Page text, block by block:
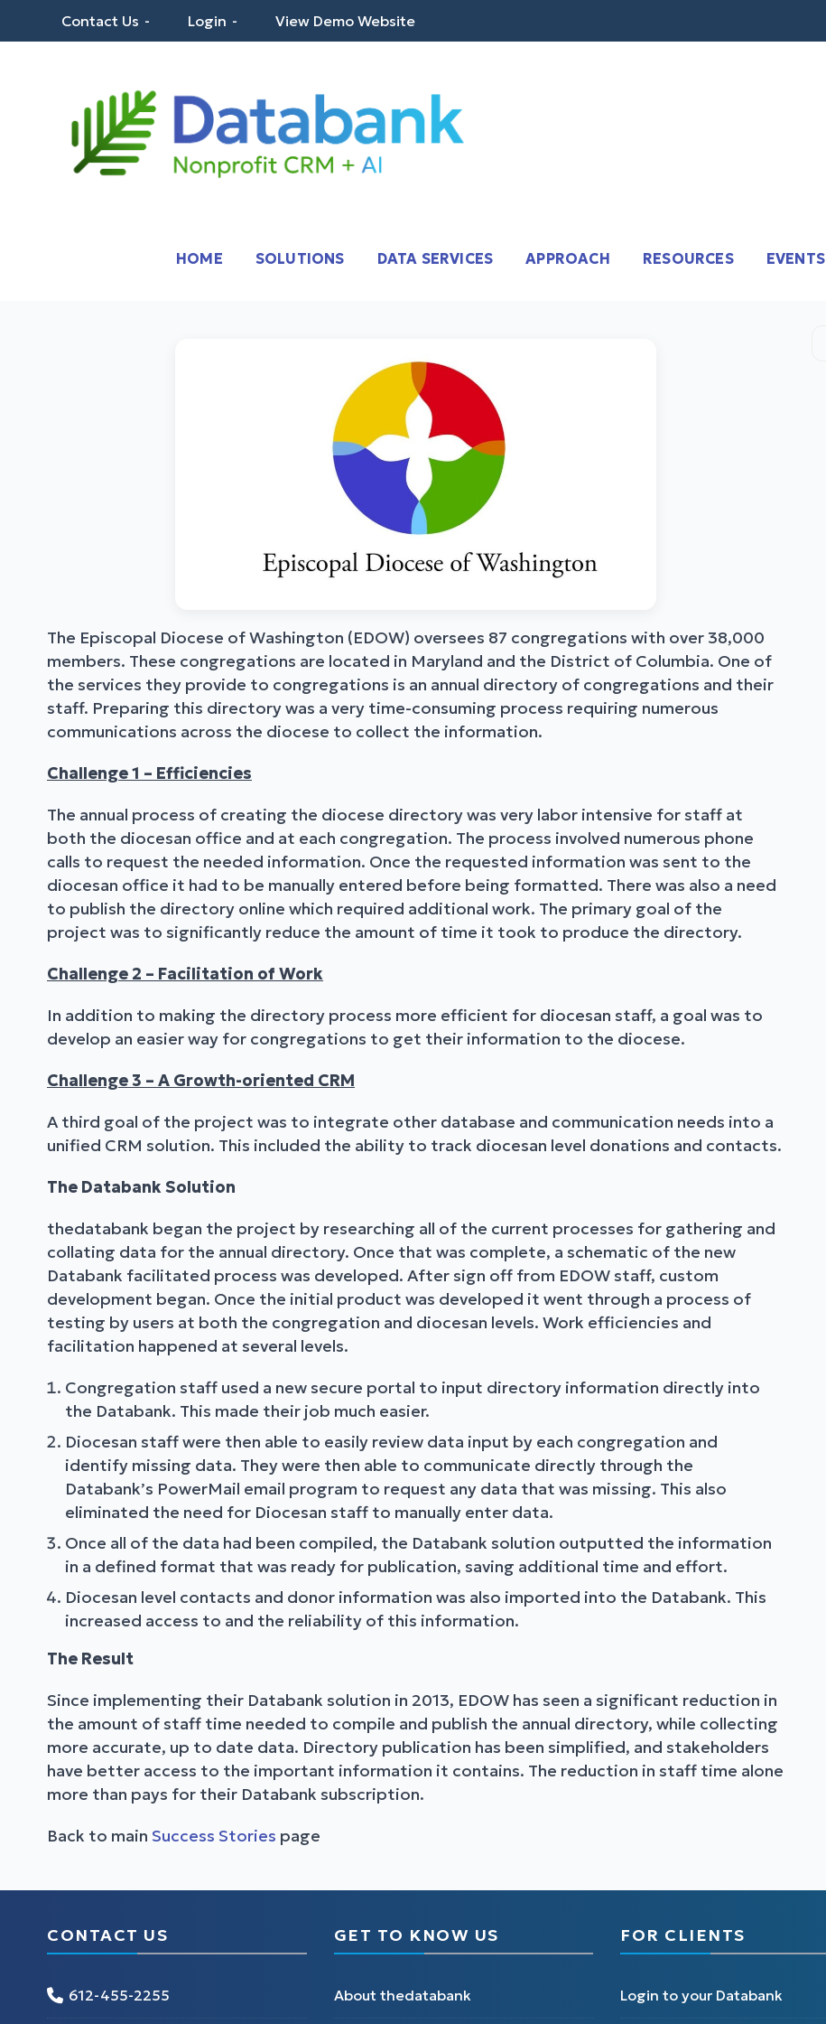
Contact Us Login View Demo Website
HOME SOLUTIONS DATA SERVICES APPROACH RESOURCES EVENTS
The Episcopal Diocese of Washington (EDOW) oversees 87 congregations with over 38,000
members. These congregations are located in Maryland and the District of Columbia. One of
the services they provide to congregations is an annual directory of congregations and their
staff. Preparing this directory was a very time-consuming process requiring numerous
communications across the diocese to collect the information.
Challenge 1 – Efficiencies
The annual process of creating the diocese directory was very labor intensive for staff at
both the diocesan office and at each congregation. The process involved numerous phone
calls to request the needed information. Once the requested information was sent to the
diocesan office it had to be manually entered before being formatted. There was also a need
to publish the directory online which required additional work. The primary goal of the
project was to significantly reduce the amount of time it took to produce the directory.
Challenge 2 – Facilitation of Work
In addition to making the directory process more efficient for diocesan staff, a goal was to
develop an easier way for congregations to get their information to the diocese.
Challenge 3 – A Growth-oriented CRM
A third goal of the project was to integrate other database and communication needs into a
unified CRM solution. This included the ability to track diocesan level donations and contacts.
The Databank Solution
thedatabank began the project by researching all of the current processes for gathering and
collating data for the annual directory. Once that was complete, a schematic of the new
Databank facilitated process was developed. After sign off from EDOW staff, custom
development began. Once the initial product was developed it went through a process of
testing by users at both the congregation and diocesan levels. Work efficiencies and
facilitation happened at several levels.
Congregation staff used a new secure portal to input directory information directly into
the Databank. This made their job much easier.
Diocesan staff were then able to easily review data input by each congregation and
identify missing data. They were then able to communicate directly through the
Databank’s PowerMail email program to request any data that was missing. This also
eliminated the need for Diocesan staff to manually enter data.
Once all of the data had been compiled, the Databank solution outputted the information
in a defined format that was ready for publication, saving additional time and effort.
Diocesan level contacts and donor information was also imported into the Databank. This
increased access to and the reliability of this information.
The Result
Since implementing their Databank solution in 2013, EDOW has seen a significant reduction in
the amount of staff time needed to compile and publish the annual directory, while collecting
more accurate, up to date data. Directory publication has been simplified, and stakeholders
have better access to the important information it contains. The reduction in staff time alone
more than pays for their Databank subscription.
Back to main Success Stories page
CONTACT US
612-455-2255
GET TO KNOW US
About thedatabank
FOR CLIENTS
Login to your Databank